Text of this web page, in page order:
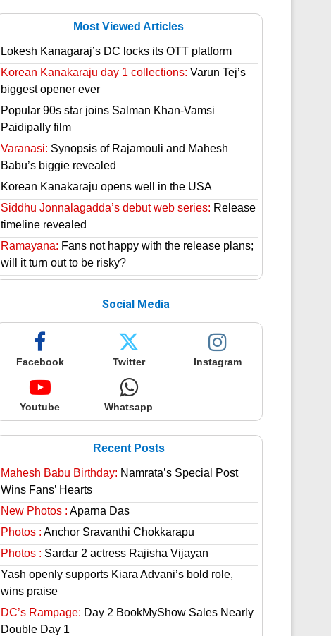
Most Viewed Articles
Lokesh Kanagaraj’s DC locks its OTT platform
Korean Kanakaraju day 1 collections: Varun Tej’s
biggest opener ever
Popular 90s star joins Salman Khan-Vamsi
Paidipally film
Varanasi: Synopsis of Rajamouli and Mahesh
Babu’s biggie revealed
Korean Kanakaraju opens well in the USA
Siddhu Jonnalagadda’s debut web series: Release
timeline revealed
Ramayana: Fans not happy with the release plans;
will it turn out to be risky?
Social Media
Facebook Twitter Instagram
Youtube Whatsapp
Recent Posts
Mahesh Babu Birthday: Namrata’s Special Post
Wins Fans’ Hearts
New Photos : Aparna Das
Photos : Anchor Sravanthi Chokkarapu
Photos : Sardar 2 actress Rajisha Vijayan
Yash openly supports Kiara Advani’s bold role,
wins praise
DC’s Rampage: Day 2 BookMyShow Sales Nearly
Double Day 1